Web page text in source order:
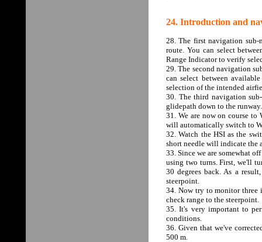
24. Introduction and
28. The first navigation sub-
route. You can select
Range Indicator to verify
29. The second navigation
can select between
selection of the intended
30. The third navigation
glidepath down to the runway.
31. We are now on course
will automatically switch to
32. Watch the HSI as the
short needle will indicate the
33. Since we are somewhat
using two turns. First, we'll
30 degrees back. As a
steerpoint.
34. Now try to monitor three
check range to the steerpoint.
35. It's very important to
conditions.
36. Given that we've
500 m.